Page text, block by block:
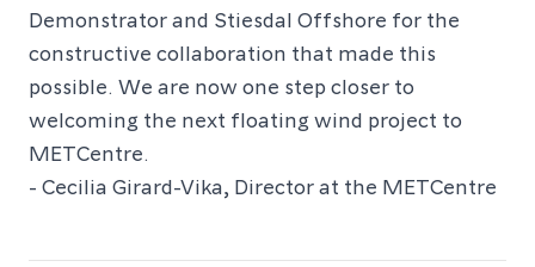
Demonstrator and Stiesdal Offshore for the
constructive collaboration that made this
possible. We are now one step closer to
welcoming the next floating wind project to
METCentre.
- Cecilia Girard-Vika, Director at the METCentre